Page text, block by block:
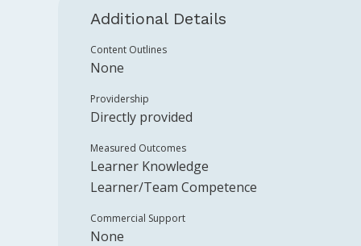
Additional Details
Content Outlines
None
Providership
Directly provided
Measured Outcomes
Learner Knowledge
Learner/Team Competence
Commercial Support
None